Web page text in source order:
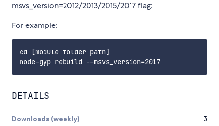
msvs_version=2012/2013/2015/2017 flag:
For example:
cd [module folder path]
DETAILS
Downloads (weekly) 3